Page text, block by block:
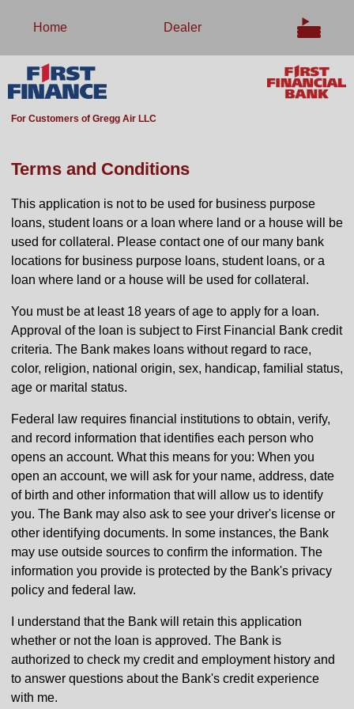
Home Dealer
For Customers of Gregg Air LLC
Terms and Conditions
This application is not to be used for business purpose
loans, student loans or a loan where land or a house will be
used for collateral. Please contact one of our many bank
locations for business purpose loans, student loans, or a
loan where land or a house will be used for collateral.
You must be at least 18 years of age to apply for a loan.
Approval of the loan is subject to First Financial Bank credit
criteria. The Bank makes loans without regard to race,
color, religion, national origin, sex, handicap, familial status,
age or marital status.
Federal law requires financial institutions to obtain, verify,
and record information that identifies each person who
opens an account. What this means for you: When you
open an account, we will ask for your name, address, date
of birth and other information that will allow us to identify
you. The Bank may also ask to see your driver's license or
other identifying documents. In some instances, the Bank
may use outside sources to confirm the information. The
information you provide is protected by the Bank's privacy
policy and federal law.
I understand that the Bank will retain this application
whether or not the loan is approved. The Bank is
authorized to check my credit and employment history and
to answer questions about the Bank's credit experience
with me.